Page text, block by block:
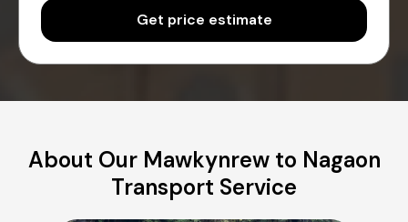
Get price estimate
About Our Mawkynrew to Nagaon
Transport Service